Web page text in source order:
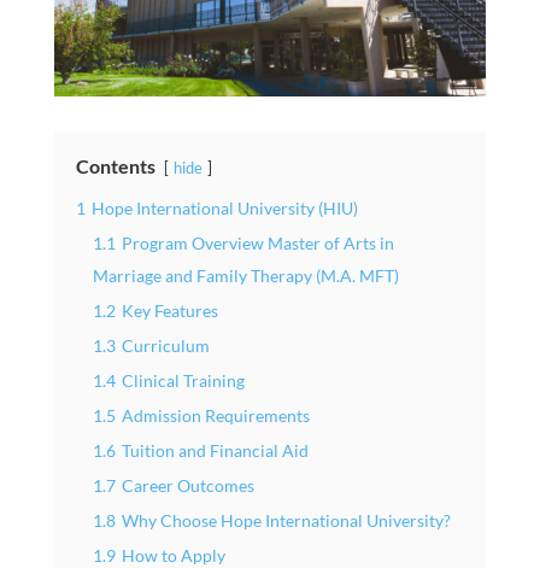
Contents hide
1 Hope International University (HIU)
1.1 Program Overview Master of Arts in
Marriage and Family Therapy (M.A. MFT)
1.2 Key Features
1.3 Curriculum
1.4 Clinical Training
1.5 Admission Requirements
1.6 Tuition and Financial Aid
1.7 Career Outcomes
1.8 Why Choose Hope International University?
1.9 How to Apply